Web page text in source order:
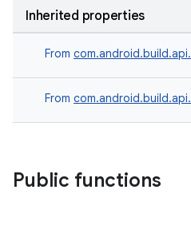
Inherited properties
From
From
Public functions